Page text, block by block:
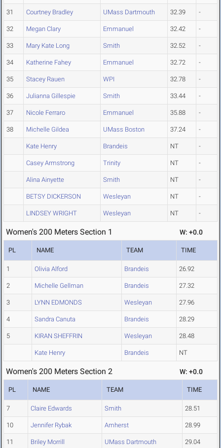
31 Courtney Bradley UMass Dartmouth 32.39 -
32 Megan Clary Emmanuel 32.42 -
33 Mary Kate Long Smith 32.52 -
34 Katherine Fahey Emmanuel 32.72 -
35 Stacey Rauen WPI 32.78 -
36 Julianna Gillespie Smith 33.44 -
37 Nicole Ferraro Emmanuel 35.88 -
38 Michelle Gildea UMass Boston 37.24 -
Kate Henry Brandeis NT -
Casey Armstrong Trinity NT -
Alina Ainyette Smith NT -
BETSY DICKERSON Wesleyan NT -
LINDSEY WRIGHT Wesleyan NT -
Women's 200 Meters Section 1 W: +0.0
PL NAME TEAM TIME
1 Olivia Alford Brandeis 26.92
2 Michelle Gellman Brandeis 27.32
3 LYNN EDMONDS Wesleyan 27.96
4 Sandra Canuta Brandeis 28.29
5 KIRAN SHEFFRIN Wesleyan 28.48
Kate Henry Brandeis NT
Women's 200 Meters Section 2 W: +0.0
PL NAME TEAM TIME
7 Claire Edwards Smith 28.51
10 Jennifer Rybak Amherst 28.99
11 Briley Morrill UMass Dartmouth 29.04